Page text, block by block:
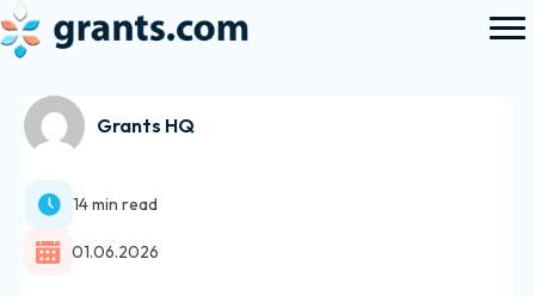
Grants HQ
14 min read
01.06.2026